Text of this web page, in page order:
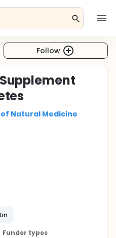
Follow
Natural Medicine
Funder types